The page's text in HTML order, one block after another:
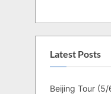
Latest Posts
Beijing Tour